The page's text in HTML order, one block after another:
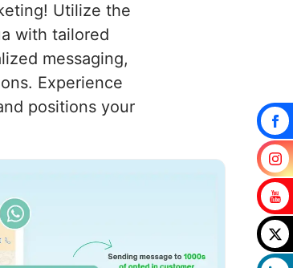
Utilize the
with tailored
messaging,
Experience
positions your